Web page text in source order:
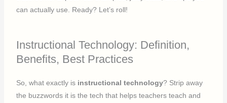
can actually use. Ready? Let’s roll!
Instructional Technology: Definition,
Benefits, Best Practices
So, what exactly is instructional technology? Strip away
the buzzwords it is the tech that helps teachers teach and